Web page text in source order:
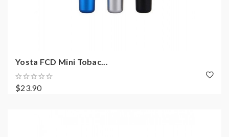
Yosta FCD Mini Tobac...
$23.90